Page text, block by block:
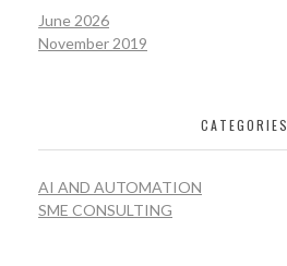
June 2026
November 2019
CATEGORIES
AI AND AUTOMATION
SME CONSULTING